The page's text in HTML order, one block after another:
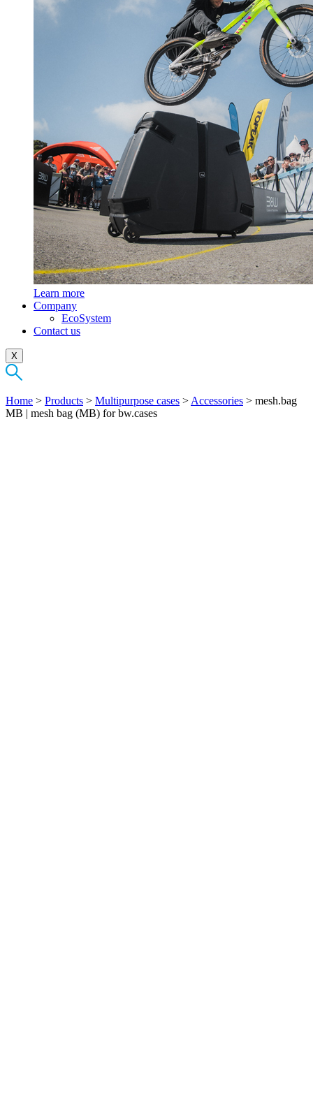
Learn more
Company
EcoSystem
Contact us
X
Home > Products > Multipurpose cases > Accessories > mesh.bag
MB | mesh bag (MB) for bw.cases